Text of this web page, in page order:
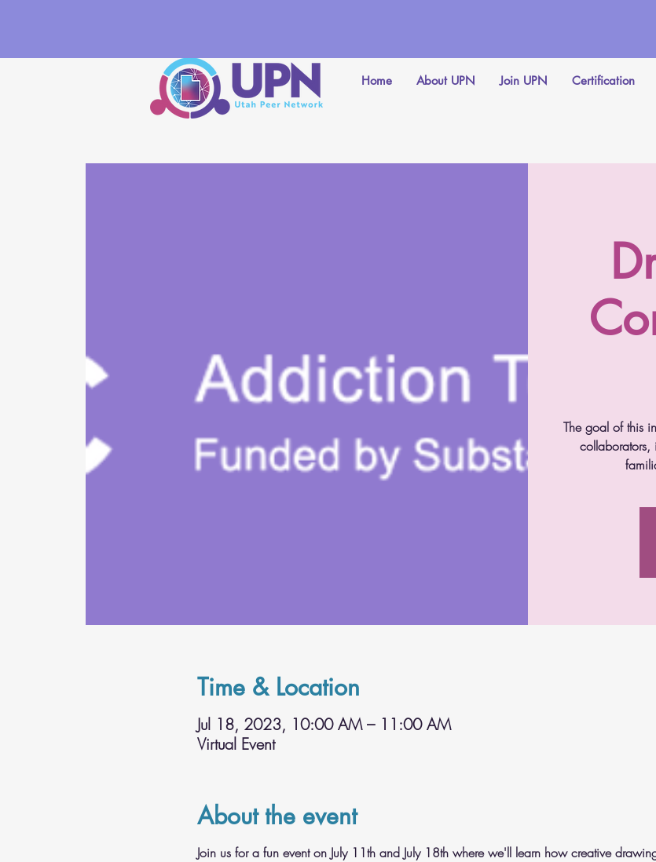
Home About UPN Join UPN Certification
The goal of this
collaborators,
Time & Location
Jul 18, 2023, 10:00 AM – 11:00 AM
Virtual Event
About the event
Join us for a fun event on July 11th and July 18th where we'll learn how creative